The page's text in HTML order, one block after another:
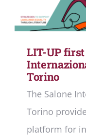
LIT-UP
Torino
The Salone
Torino
platform for